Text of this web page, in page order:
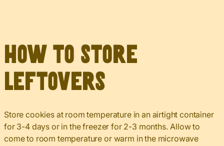
How to Store
Leftovers
Store cookies at room temperature in an airtight container
for 3-4 days or in the freezer for 2-3 months. Allow to
come to room temperature or warm in the microwave